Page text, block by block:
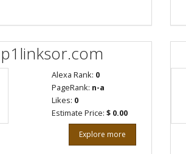
Alexa Rank: 0
PageRank: n-a
Likes: 0
Estimate Price: $ 0.00
Explore more